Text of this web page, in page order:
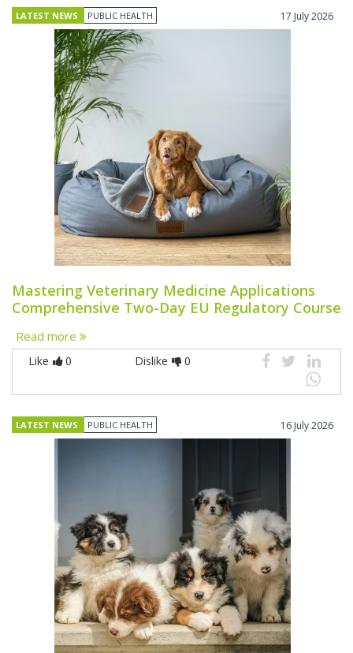
LATEST NEWS PUBLIC HEALTH 17 July 2026
Mastering Veterinary Medicine Applications
Comprehensive Two-Day EU Regulatory Course
Read more
Like 0 Dislike 0
LATEST NEWS PUBLIC HEALTH 16 July 2026